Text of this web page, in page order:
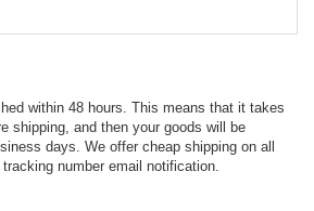
within 48 hours. This means that it takes
shipping, and then your goods will be
days. We offer cheap shipping on all
number email notification.